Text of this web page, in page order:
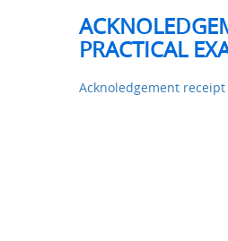
PRACTICAL
Acknoledgement